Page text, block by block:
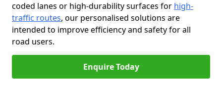
coded lanes or high-durability surfaces for high-
traffic routes, our personalised solutions are
intended to improve efficiency and safety for all
road users.
Enquire Today